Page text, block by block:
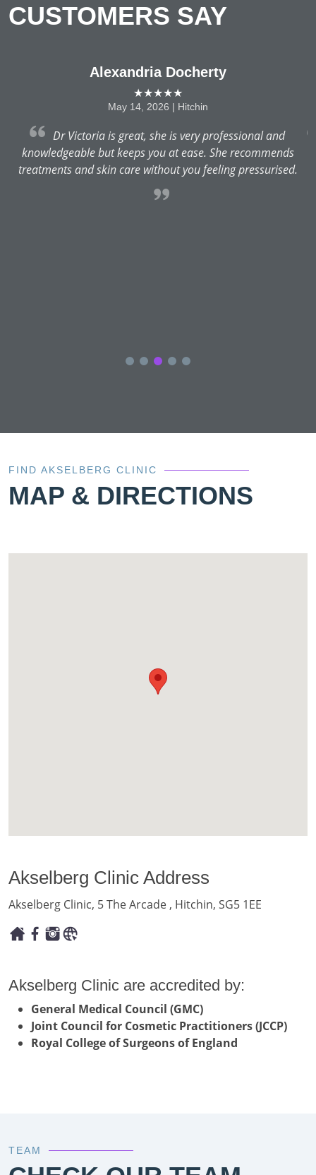
CUSTOMERS SAY
Alexandria Docherty
★★★★★
May 14, 2026 | Hitchin
Dr Victoria is great, she is very professional and
knowledgeable but keeps you at ease. She recommends
treatments and skin care without you feeling pressurised.
FIND AKSELBERG CLINIC
MAP & DIRECTIONS
Akselberg Clinic Address
Akselberg Clinic, 5 The Arcade , Hitchin, SG5 1EE
Akselberg Clinic are accredited by:
General Medical Council (GMC)
Joint Council for Cosmetic Practitioners (JCCP)
Royal College of Surgeons of England
TEAM